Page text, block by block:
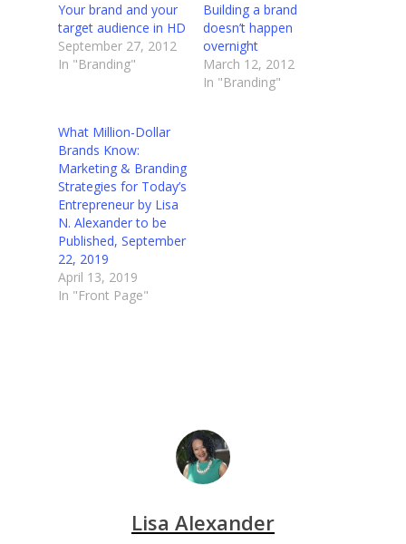
Your brand and your
target audience in HD
September 27, 2012
In "Branding"
Building a brand
doesn’t happen
overnight
March 12, 2012
In "Branding"
What Million-Dollar
Brands Know:
Marketing & Branding
Strategies for Today’s
Entrepreneur by Lisa
N. Alexander to be
Published, September
22, 2019
April 13, 2019
In "Front Page"
Lisa Alexander